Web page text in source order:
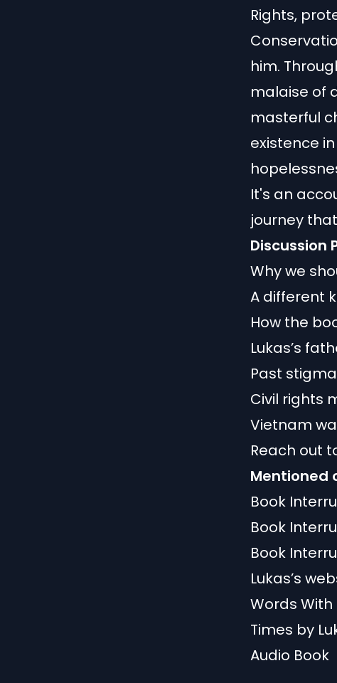
Rights,
him.
malaise of
masterful
existence
It's an
journey
Discussion
Why we
A different
How the
Lukas’s
Past
Civil rights
Vietnam
Reach out
Mentioned
Book
Book
Book
Lukas’s
Words With
Times by
Audio Book